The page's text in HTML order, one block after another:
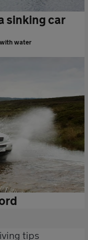
sinking car
water
tips